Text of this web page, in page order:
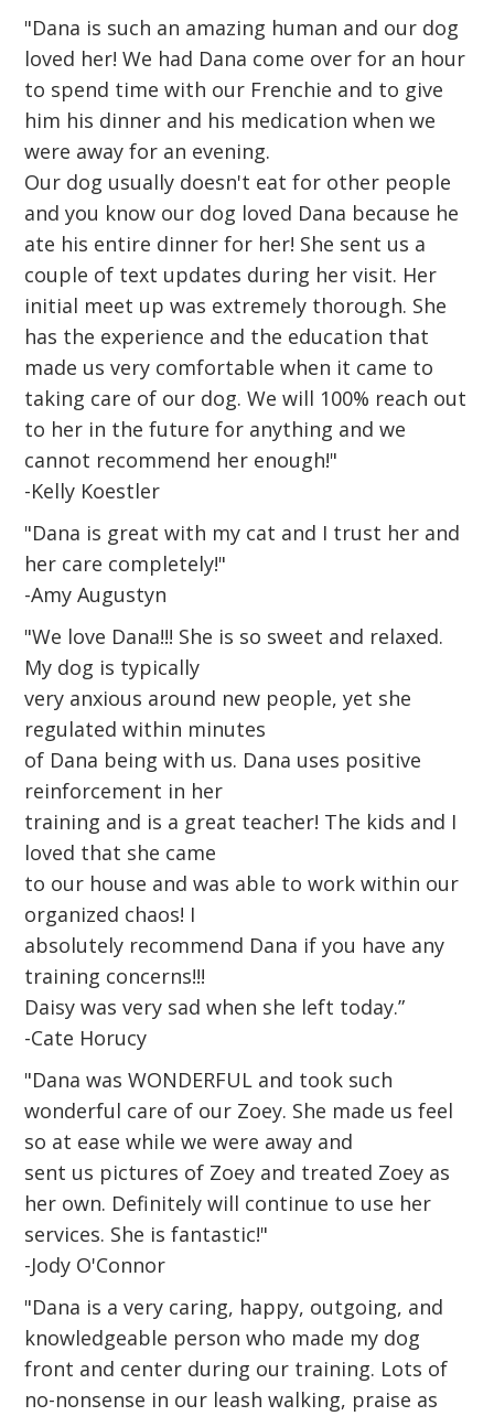
"Dana is such an amazing human and our dog
loved her! We had Dana come over for an hour
to spend time with our Frenchie and to give
him his dinner and his medication when we
were away for an evening.
Our dog usually doesn't eat for other people
and you know our dog loved Dana because he
ate his entire dinner for her! She sent us a
couple of text updates during her visit. Her
initial meet up was extremely thorough. She
has the experience and the education that
made us very comfortable when it came to
taking care of our dog. We will 100% reach out
to her in the future for anything and we
cannot recommend her enough!"
-Kelly Koestler
"Dana is great with my cat and I trust her and
her care completely!"
-Amy Augustyn
"We love Dana!!! She is so sweet and relaxed.
My dog is typically
very anxious around new people, yet she
regulated within minutes
of Dana being with us. Dana uses positive
reinforcement in her
training and is a great teacher! The kids and I
loved that she came
to our house and was able to work within our
organized chaos! I
absolutely recommend Dana if you have any
training concerns!!!
Daisy was very sad when she left today.”
-Cate Horucy
"Dana was WONDERFUL and took such
wonderful care of our Zoey. She made us feel
so at ease while we were away and
sent us pictures of Zoey and treated Zoey as
her own. Definitely will continue to use her
services. She is fantastic!"
-Jody O'Connor
"Dana is a very caring, happy, outgoing, and
knowledgeable person who made my dog
front and center during our training. Lots of
no-nonsense in our leash walking, praise as